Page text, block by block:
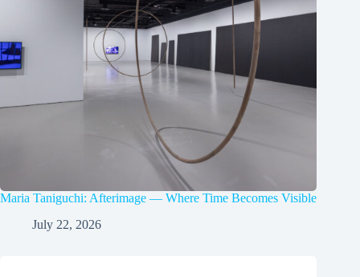
Maria Taniguchi: Afterimage — Where Time Becomes Visible
July 22, 2026